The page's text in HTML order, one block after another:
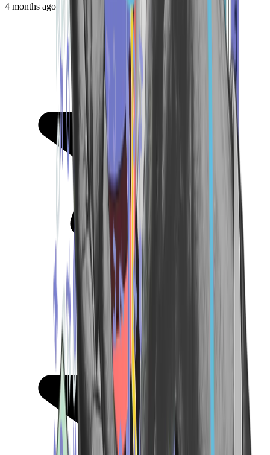
4 months ago